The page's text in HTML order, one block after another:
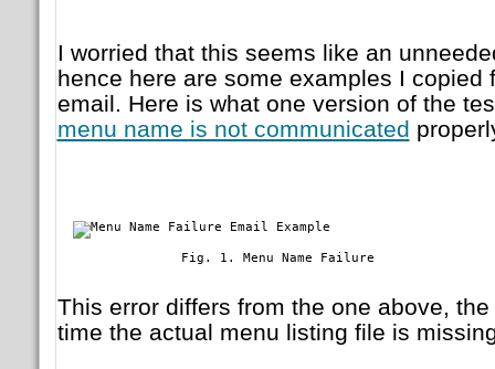
I worried that this seems like an
hence here are some examples I
email. Here is what one version of the
menu name is not communicated
This error differs from the one above,
time the actual menu listing file is